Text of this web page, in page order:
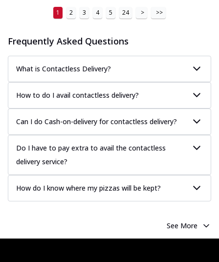
1 2 3 4 5 24 > >>
Frequently Asked Questions
What is Contactless Delivery?
How to do I avail contactless delivery?
Can I do Cash-on-delivery for contactless delivery?
Do I have to pay extra to avail the contactless
delivery service?
How do I know where my pizzas will be kept?
See More